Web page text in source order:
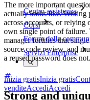
Centro assistenza
Corsi
Forum della
Servizi Enterprise
Inizia gratisInizia gratis
venditeAccediAccedi
The more important
actually looks like. Writing
across accounts, or relying
own single point of failure.
manager fortifies that
source code review, and
a reused password does not.
Strong and